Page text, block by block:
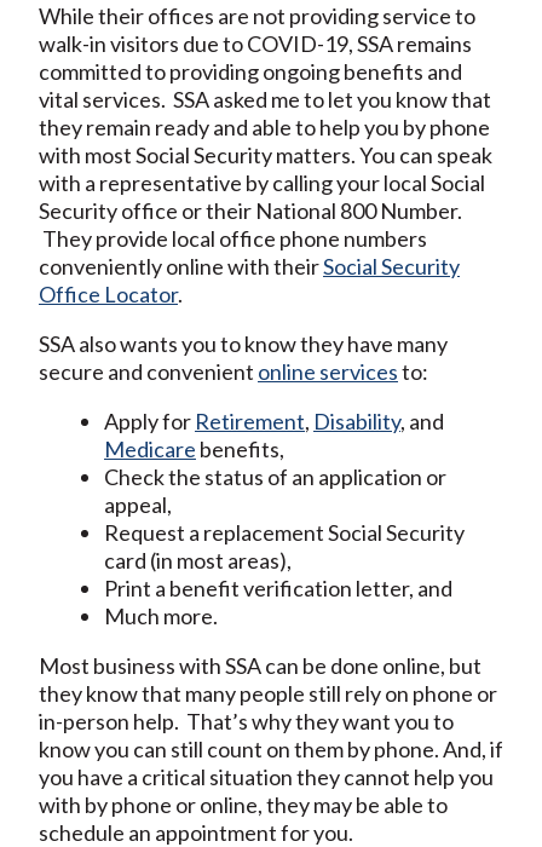
While their offices are not providing service to
walk-in visitors due to COVID-19, SSA remains
committed to providing ongoing benefits and
vital services. SSA asked me to let you know that
they remain ready and able to help you by phone
with most Social Security matters. You can speak
with a representative by calling your local Social
Security office or their National 800 Number.
They provide local office phone numbers
conveniently online with theirSocial Security
Office Locator.
SSA also wants you to know they have many
secure and convenient online servicesto:
Apply for Retirement, Disability, and
Medicare benefits,
Check the status of an application or
appeal,
Request a replacement Social Security
card (in most areas),
Print a benefit verification letter, and
Much more.
Most business with SSA can be done online, but
they know that many people still rely on phone or
in-person help. That’s why they want you to
know you can still count on them by phone. And, if
you have a critical situation they cannot help you
with by phone or online, they may be able to
schedule an appointment for you.